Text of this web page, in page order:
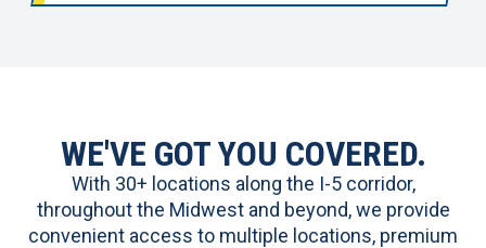
WE'VE GOT YOU COVERED.
With 30+ locations along the I-5 corridor,
throughout the Midwest and beyond, we provide
convenient access to multiple locations, premium